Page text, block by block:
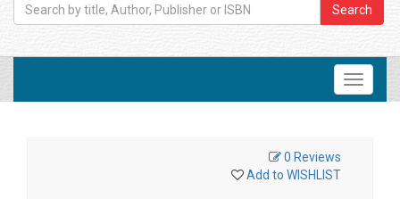
Search
0 Reviews
Add to WISHLIST